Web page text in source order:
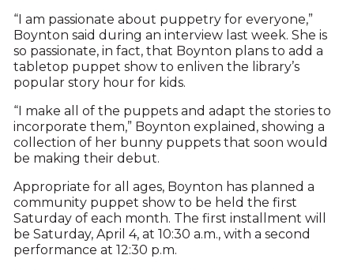
“I am passionate about puppetry for everyone,”
Boynton said during an interview last week. She is
so passionate, in fact, that Boynton plans to add a
tabletop puppet show to enliven the library’s
popular story hour for kids.
“I make all of the puppets and adapt the stories to
incorporate them,” Boynton explained, showing a
collection of her bunny puppets that soon would
be making their debut.
Appropriate for all ages, Boynton has planned a
community puppet show to be held the first
Saturday of each month. The first installment will
be Saturday, April 4, at 10:30 a.m., with a second
performance at 12:30 p.m.